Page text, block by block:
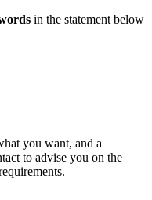
in the statement below
you want, and a
to advise you on the